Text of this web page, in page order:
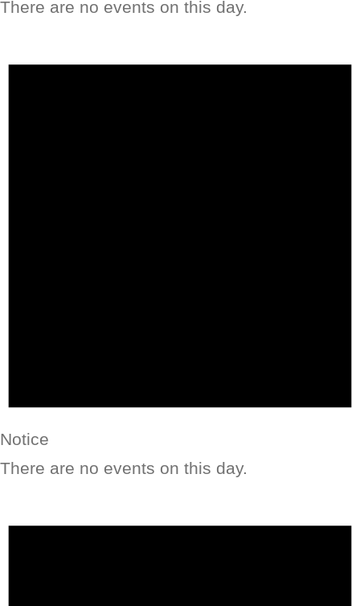
There are no events on this day.
Notice
There are no events on this day.